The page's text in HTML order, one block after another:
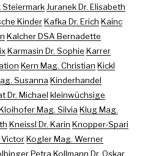
Steiermark Juranek Dr. Elisabeth
KinderKafka Dr. Erich Kainc
Kalcher DSA Bernadette
Karmasin Dr. Sophie Karrer
Kern Mag. Christian Kickl
Susanna Kinderhandel
Dr. Michael kleinwüchsige
Mag. Silvia Klug Mag.
Kneissl Dr. Karin Knopper-Spari
VictorKogler Mag. Werner
Petra Kollmann Dr. Oskar